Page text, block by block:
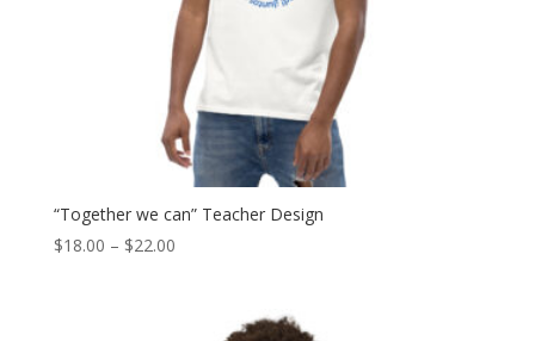
“Together we can” Teacher Design
$18.00 – $22.00Price
through